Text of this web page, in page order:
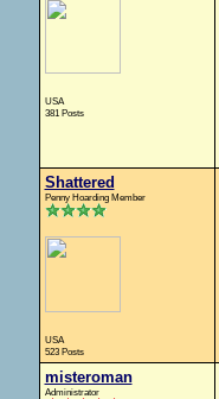
USA
381 Posts
Shattered
Penny Hoarding Member
USA
523 Posts
misteroman
Administrator